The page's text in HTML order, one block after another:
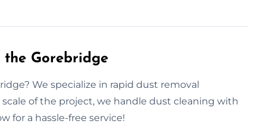
the Gorebridge
We specialize in rapid dust removal
of the project, we handle dust cleaning with
for a hassle-free service!